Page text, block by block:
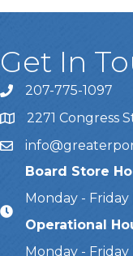
Get In
Call Us207-775-1097
Address & Map
2271 Congress
Email
Board Store
Monday - Friday
Operational
Monday - Friday